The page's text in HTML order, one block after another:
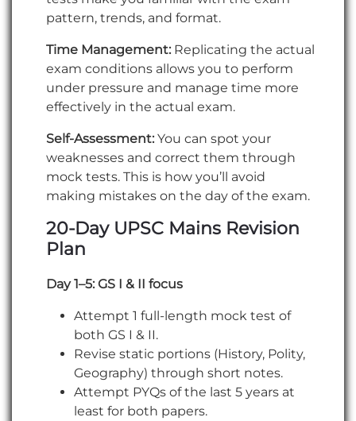
pattern, trends, and format.
Time Management: Replicating the actual
exam conditions allows you to perform
under pressure and manage time more
effectively in the actual exam.
Self-Assessment: You can spot your
weaknesses and correct them through
mock tests. This is how you’ll avoid
making mistakes on the day of the exam.
20-Day UPSC Mains Revision
Plan
Day 1–5: GS I & II focus
Attempt 1 full-length mock test of
both GS I & II.
Revise static portions (History, Polity,
Geography) through short notes.
Attempt PYQs of the last 5 years at
least for both papers.